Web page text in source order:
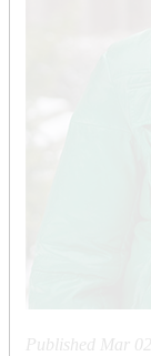
Published Mar